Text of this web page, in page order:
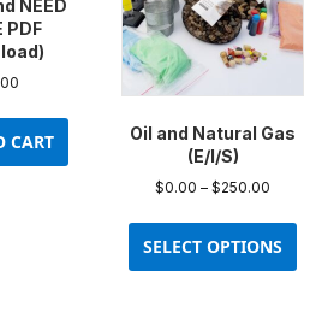
NEED
PDF
CART
Oil and Natural Gas
(E/I/S)
$0.00 – $250.00
through
SELECT OPTIONS
has